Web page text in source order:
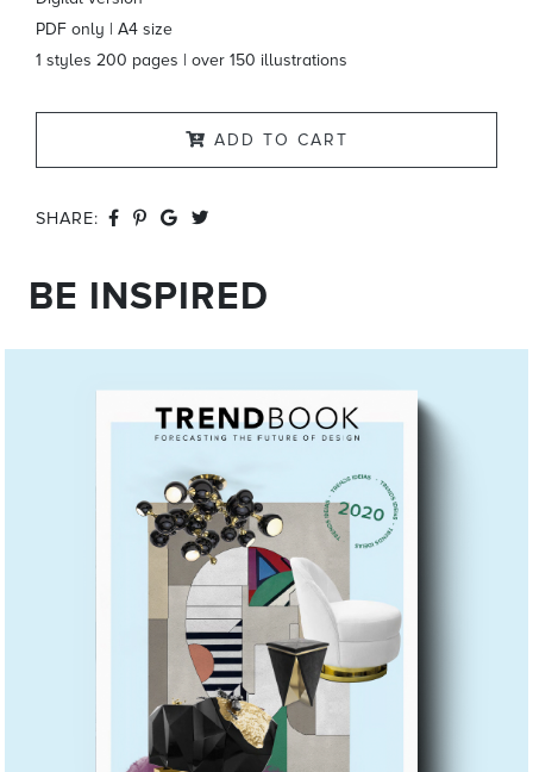
PDF only | A4 size
1 styles 200 pages | over 150 illustrations
ADD TO CART
SHARE:
BE INSPIRED